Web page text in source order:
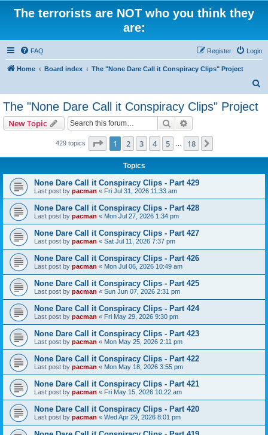
The terrorists are NOT who you think they
are:
FAQ Login
Register
Home Board index
The "None Dare Call it Conspiracy Clips" Project
The "None Dare Call it Conspiracy Clips" Project
New Topic Search
429 topics Page 1of 18
1 2 3 4 5 18
Topics
None Dare Call it Conspiracy Clips - Part 429
Last post by pacman « Fri Jul 31, 2026 11:33 am
None Dare Call it Conspiracy Clips - Part 428
Last post by pacman « Mon Jul 27, 2026 1:34 pm
None Dare Call it Conspiracy Clips - Part 427
Last post by pacman « Sat Jul 11, 2026 7:37 pm
None Dare Call it Conspiracy Clips - Part 426
Last post by pacman « Mon Jul 06, 2026 10:49 am
None Dare Call it Conspiracy Clips - Part 425
Last post by pacman « Sun Jun 07, 2026 2:31 pm
None Dare Call it Conspiracy Clips - Part 424
Last post by pacman « Fri May 29, 2026 9:30 pm
None Dare Call it Conspiracy Clips - Part 423
Last post by pacman « Mon May 25, 2026 2:11 pm
None Dare Call it Conspiracy Clips - Part 422
Last post by pacman « Mon May 18, 2026 3:55 pm
None Dare Call it Conspiracy Clips - Part 421
Last post by pacman « Fri May 15, 2026 10:22 am
None Dare Call it Conspiracy Clips - Part 420
Last post by pacman « Wed Apr 29, 2026 8:01 pm